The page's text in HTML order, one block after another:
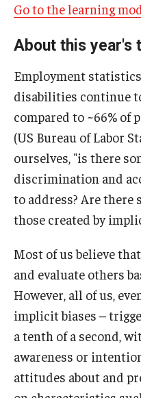
Go to the learning
About this year's
Employment
disabilities continue
compared to ~66%
(US Bureau of Labor
ourselves, "is there
discrimination and
to address? Are there
those created by
Most of us believe
and evaluate others
However, all of us,
implicit biases –
a tenth of a second,
awareness or
attitudes about and